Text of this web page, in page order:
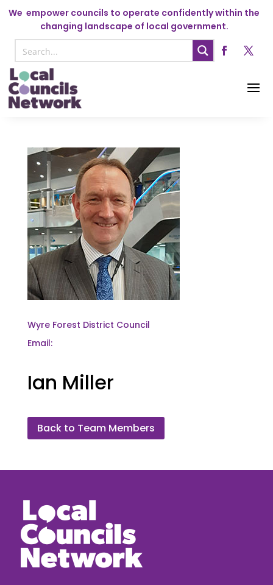
We empower councils to operate confidently within the
changing landscape of local government.
Wyre Forest District Council
Email:
Ian Miller
Back to Team Members